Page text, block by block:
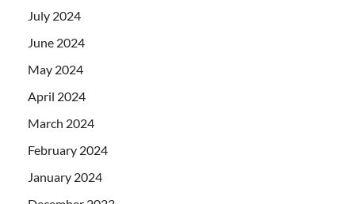
July 2024
June 2024
May 2024
April 2024
March 2024
February 2024
January 2024